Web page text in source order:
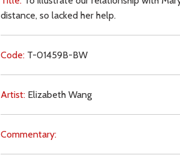
distance, so lacked her help.
Code: T-01459B-BW
Artist: Elizabeth Wang
Commentary: